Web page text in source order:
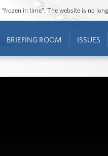
in time”. The website is no
BRIEFING ROOM ISSUES